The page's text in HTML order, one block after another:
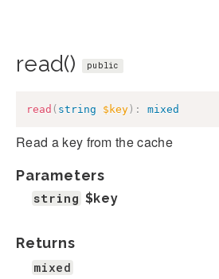
read() public
read ( string $key) : mixed
Read a key from the cache
Parameters
string $key
Returns
mixed